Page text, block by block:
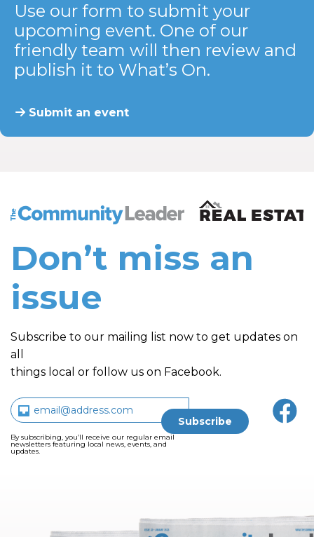
Use our form to submit your
upcoming event. One of our
friendly team will then review and
publish it to What’s On.
Submit an event
The Community Leader and Real Estate New and
Don’t miss an
issue
Subscribe to our mailing list now to get updates on
all
things local or follow us on Facebook.
By subscribing, you’ll receive our regular email
newsletters featuring local news, events, and
updates.